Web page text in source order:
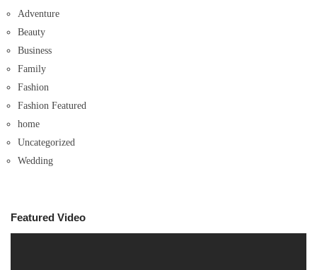
Adventure
Beauty
Business
Family
Fashion
Fashion Featured
home
Uncategorized
Wedding
Featured Video